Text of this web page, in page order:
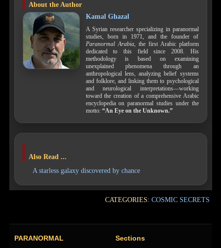
About the Author
Kamal Ghazal
A Syrian researcher specializing in paranormal
studies, born in 1971, and the founder of
Paranormal Arabia, the first Arabic platform
dedicated to this field since 2008. His
methodology is based on examining
unexplained phenomena through an
anthropological lens, analyzing belief systems
and folklore, and linking them to psychological
and neurological interpretations—working
toward the creation of a comprehensive Arabic
encyclopedia on paranormal studies under the
motto: “An Eye on the Unknown.”
Also Read ...
A starless galaxy discovered by chance
CATEGORIES: COSMIC SECRETS
PARANORMAL Sections